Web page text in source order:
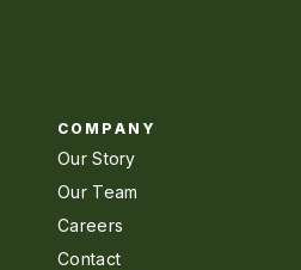
COMPANY
Our Story
Our Team
Careers
Contact